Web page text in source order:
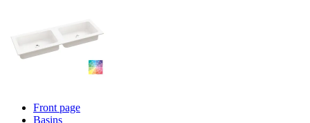
Front page
Basins